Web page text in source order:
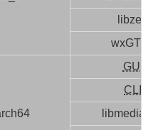
libzen
wxGTK3
GUI
CLI
libmediainfo